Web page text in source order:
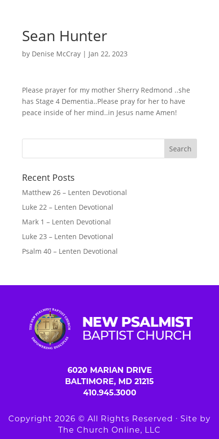
Sean Hunter
by Denise McCray| Jan 22, 2023
Please prayer for my mother Sherry Redmond ..she
has Stage 4 Dementia..Please pray for her to have
peace inside of her mind..in Jesus name Amen!
Recent Posts
Matthew 26 – Lenten Devotional
Luke 22 – Lenten Devotional
Mark 1 – Lenten Devotional
Luke 23 – Lenten Devotional
Psalm 40 – Lenten Devotional
6020 MARIAN DRIVE
BALTIMORE, MD 21215
410.945.3000
Copyright 2026 © All Rights Reserved ∙ Site by
The Church Online, LLC